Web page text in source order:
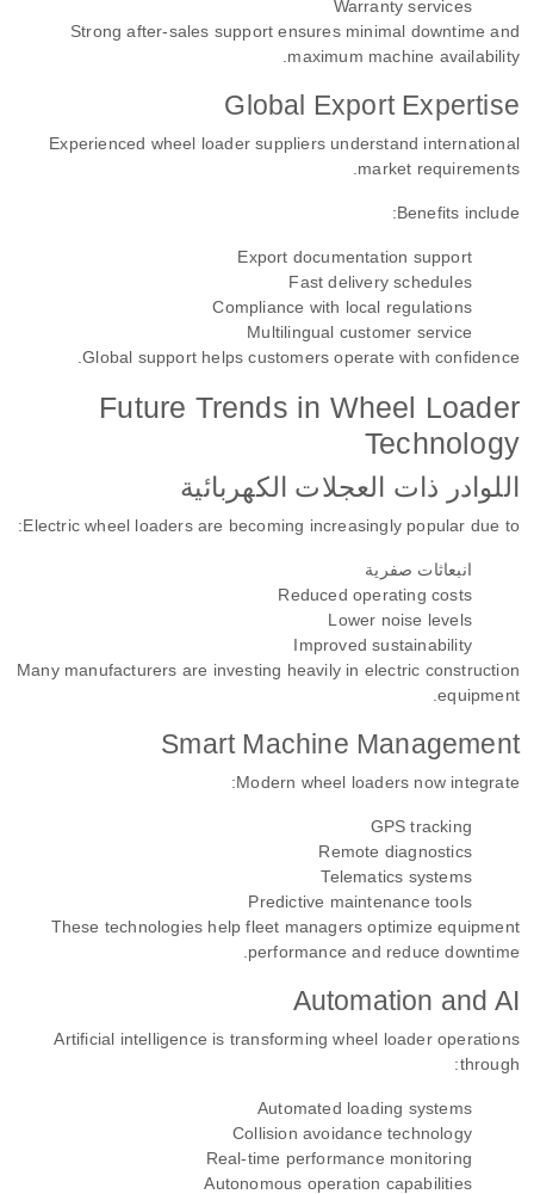
Warranty services
Strong after-sales support ensures minimal downtime and
maximum machine availability.
Global Export Expertise
Experienced wheel loader suppliers understand international
market requirements.
Benefits include:
Export documentation support
Fast delivery schedules
Compliance with local regulations
Multilingual customer service
Global support helps customers operate with confidence.
Future Trends in Wheel Loader
Technology
اللوادر ذات العجلات الكهربائية
Electric wheel loaders are becoming increasingly popular due to:
انبعاثات صفرية
Reduced operating costs
Lower noise levels
Improved sustainability
Many manufacturers are investing heavily in electric construction
equipment.
Smart Machine Management
Modern wheel loaders now integrate:
GPS tracking
Remote diagnostics
Telematics systems
Predictive maintenance tools
These technologies help fleet managers optimize equipment
performance and reduce downtime.
Automation and AI
Artificial intelligence is transforming wheel loader operations
through:
Automated loading systems
Collision avoidance technology
Real-time performance monitoring
Autonomous operation capabilities